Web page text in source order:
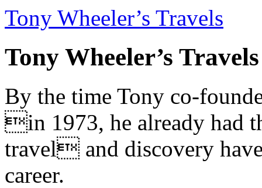
Tony Wheeler’s Travels
Tony Wheeler’s Travels
By the time Tony co-
in 1973, he already had
travel and discovery
career.